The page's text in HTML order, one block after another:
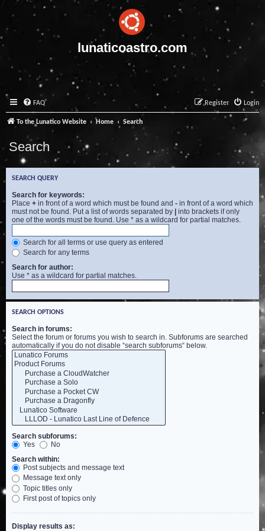
lunaticoastro.com
FAQ Login
Register
To the Lunatico Website Home Search
Search
SEARCH QUERY
Search for keywords:
Place + in front of a word which must be found and - in front of a word which
must not be found. Put a list of words separated by | into brackets if only
one of the words must be found. Use * as a wildcard for partial matches.
Search for all terms or use query as entered
Search for any terms
Search for author:
Use * as a wildcard for partial matches.
SEARCH OPTIONS
Search in forums:
Select the forum or forums you wish to search in. Subforums are searched
automatically if you do not disable “search subforums“ below.
Search subforums:
Yes
No
Search within:
Post subjects and message text
Message text only
Topic titles only
First post of topics only
Display results as: